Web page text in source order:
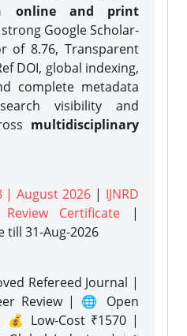
online and print
strong Google Scholar-
of 8.76, Transparent
DOI, global indexing,
complete metadata
visibility and
multidisciplinary
| August 2026 | IJNRD
Certificate |
till 31-Aug-2026
Refereed Journal |
Review | 🌐 Open
💰 Low-Cost ₹1570 |